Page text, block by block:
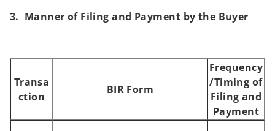
3. Manner of Filing and Payment by the Buyer
Transa
ction
BIR Form
Frequency
/Timing of
Filing and
Payment